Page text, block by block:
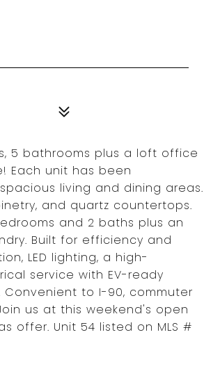
5 bathrooms plus a loft office
Each unit has been
living and dining areas.
and quartz countertops.
and 2 baths plus an
Built for efficiency and
LED lighting, a high-
service with EV-ready
to I-90, commuter
us at this weekend's open
offer. Unit 54 listed on MLS #